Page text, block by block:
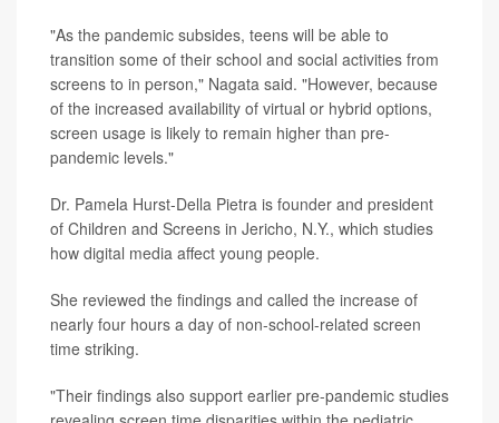
"As the pandemic subsides, teens will be able to
transition some of their school and social activities from
screens to in person," Nagata said. "However, because
of the increased availability of virtual or hybrid options,
screen usage is likely to remain higher than pre-
pandemic levels."
Dr. Pamela Hurst-Della Pietra is founder and president
of Children and Screens in Jericho, N.Y., which studies
how digital media affect young people.
She reviewed the findings and called the increase of
nearly four hours a day of non-school-related screen
time striking.
"Their findings also support earlier pre-pandemic studies